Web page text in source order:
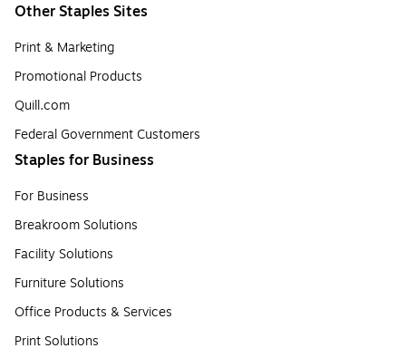
Other Staples Sites
Print & Marketing
Promotional Products
Quill.com
Federal Government Customers
Staples for Business
For Business
Breakroom Solutions
Facility Solutions
Furniture Solutions
Office Products & Services
Print Solutions